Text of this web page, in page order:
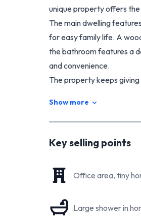
unique property offers
The main dwelling
for easy family life. A
the bathroom features a
and convenience.
The property keeps
needs.
Outside, the property is
open storage garage
For those dreaming of a
space, and a chicken
Property Highlights:
Show more
Key selling points
Office area, tiny
Large shower in